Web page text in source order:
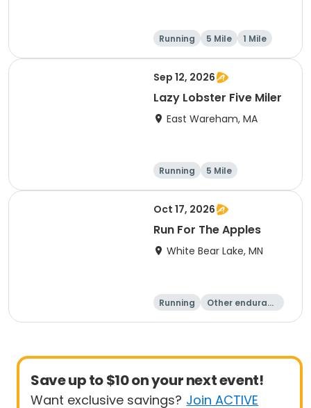
Running 5 Mile 1 Mile
Sep 12, 2026
Lazy Lobster Five Miler
East Wareham, MA
Running 5 Mile
Oct 17, 2026
Run For The Apples
White Bear Lake, MN
Running
Other enduranc
5 Mile
Save up to $10 on your next event!
Want exclusive savings? Join ACTIVE